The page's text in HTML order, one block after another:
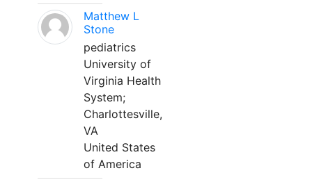
Matthew L
Stone
pediatrics
University of
Virginia Health
System;
Charlottesville,
VA
United States
of America